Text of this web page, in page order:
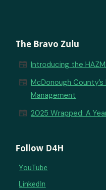
The Bravo Zulu
newspaper Introducing the
newspaper McDonough
Management
newspaper 2025 Wrapped: A
Follow D4H
YouTube
LinkedIn